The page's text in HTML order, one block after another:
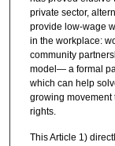
private sector,
provide low-wage
in the workplace:
community
model— a formal
which can help
growing
rights.
This Article 1)